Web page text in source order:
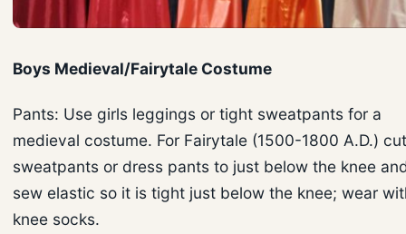
Boys Medieval/Fairytale Costume
Pants: Use girls leggings or tight sweatpants for a
medieval costume. For Fairytale (1500-1800 A.D.) cut
sweatpants or dress pants to just below the knee
sew elastic so it is tight just below the knee; wear
knee socks.